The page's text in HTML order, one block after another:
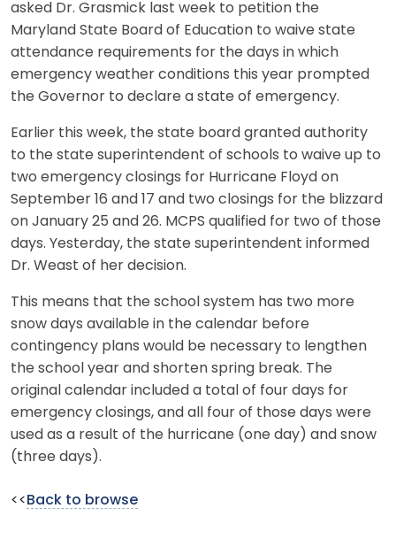
asked Dr. Grasmick last week to petition the
Maryland State Board of Education to waive state
attendance requirements for the days in which
emergency weather conditions this year prompted
the Governor to declare a state of emergency.
Earlier this week, the state board granted authority
to the state superintendent of schools to waive up to
two emergency closings for Hurricane Floyd on
September 16 and 17 and two closings for the blizzard
on January 25 and 26. MCPS qualified for two of those
days. Yesterday, the state superintendent informed
Dr. Weast of her decision.
This means that the school system has two more
snow days available in the calendar before
contingency plans would be necessary to lengthen
the school year and shorten spring break. The
original calendar included a total of four days for
emergency closings, and all four of those days were
used as a result of the hurricane (one day) and snow
(three days).
<< Back to browse